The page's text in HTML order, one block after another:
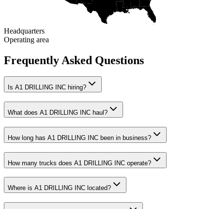
Headquarters
Operating area
Frequently Asked Questions
Is A1 DRILLING INC hiring?
What does A1 DRILLING INC haul?
How long has A1 DRILLING INC been in business?
How many trucks does A1 DRILLING INC operate?
Where is A1 DRILLING INC located?